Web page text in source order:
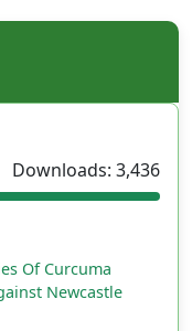
Downloads: 3,436
Of Curcuma
Newcastle